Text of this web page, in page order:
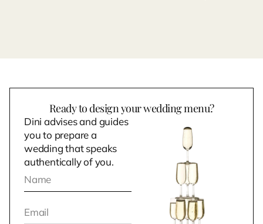
Ready to design your wedding menu?
Dini advises and guides
you to prepare a
wedding that speaks
authentically of you.